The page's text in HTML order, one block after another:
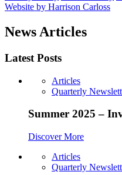
Website by Harrison Carloss
News Articles
Latest Posts
Articles
Quarterly
Summer 2025 –
Discover More
Articles
Quarterly